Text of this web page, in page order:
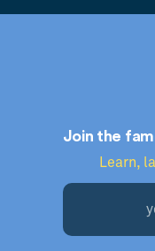
Join the
Learn,